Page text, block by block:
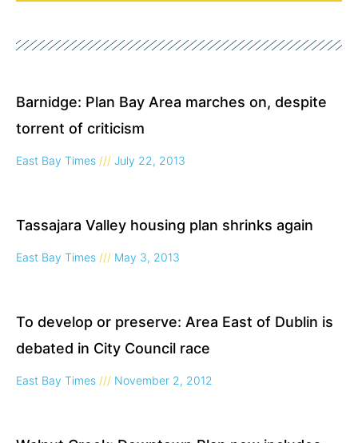
Barnidge: Plan Bay Area marches on, despite
torrent of criticism
East Bay Times July 22, 2013
Tassajara Valley housing plan shrinks again
East Bay Times May 3, 2013
To develop or preserve: Area East of Dublin is
debated in City Council race
East Bay Times November 2, 2012
PagePagePage